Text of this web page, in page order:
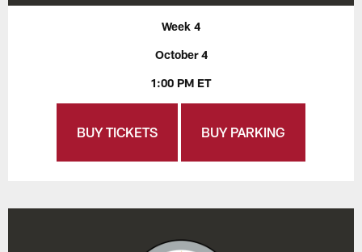
Week 4
October 4
1:00 PM ET
BUY TICKETS BUY PARKING